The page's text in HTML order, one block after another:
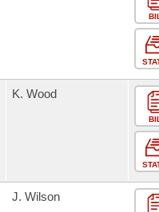
K. Wood
J. Wilson